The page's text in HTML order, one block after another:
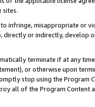
sites.
to infringe, misappropriate or
directly or indirectly, develop
terminate if at any
or otherwise upon
stop using the Program
all of the Program Content